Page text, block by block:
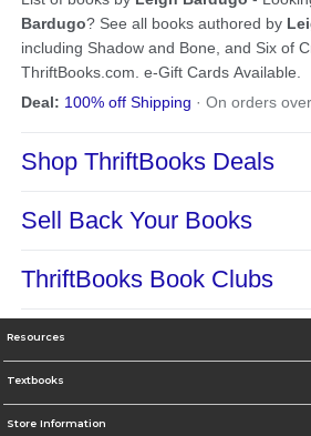
Resources
Textbooks
Store Information